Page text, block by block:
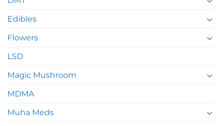
Edibles
Flowers
LSD
Magic Mushroom
MDMA
Muha Meds